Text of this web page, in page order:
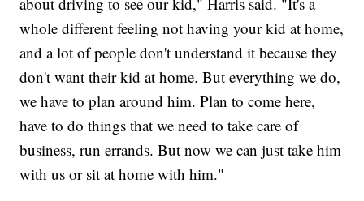
whole different feeling not having your kid at home,
and a lot of people don't understand it because they
don't want their kid at home. But everything we do,
we have to plan around him. Plan to come here,
have to do things that we need to take care of
business, run errands. But now we can just take him
with us or sit at home with him."